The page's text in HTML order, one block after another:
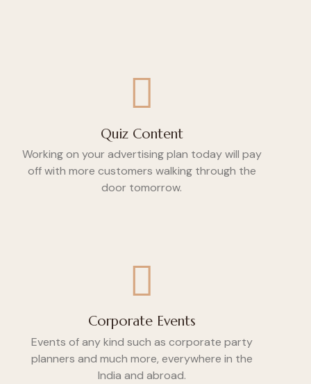
Quiz Content
Working on your advertising plan today will pay
off with more customers walking through the
door tomorrow.
Corporate Events
Events of any kind such as corporate party
planners and much more, everywhere in the
India and abroad.